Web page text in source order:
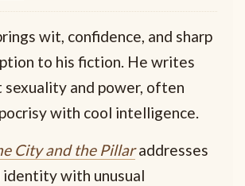
wit, confidence, and sharp
to his fiction. He writes
sexuality and power, often
with cool intelligence.
City and the Pillaraddresses
identity with unusual